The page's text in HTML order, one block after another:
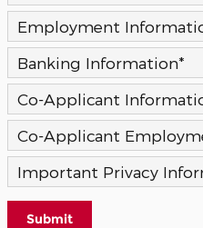
Employment
Banking Information*
Co-Applicant
Co-Applicant
Important Privacy
Submit